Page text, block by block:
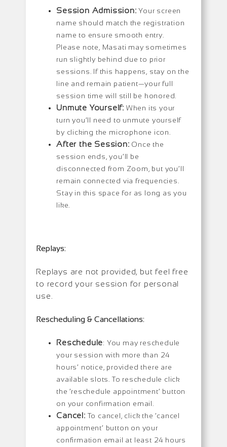
Session Admission: Your screen
name should match the registration
name to ensure smooth entry.
Please note, Masati may sometimes
run slightly behind due to prior
sessions. If this happens, stay on the
line and remain patient—your full
session time will still be honored.
Unmute Yourself: When its your
turn you’ll need to unmute yourself
by clicking the microphone icon.
After the Session: Once the
session ends, you’ll be
disconnected from Zoom, but you’ll
remain connected via frequencies.
Stay in this space for as long as you
like.
Replays:
Replays are not provided, but feel free
to record your session for personal
use.
Rescheduling & Cancellations:
Reschedule: You may reschedule
your session with more than 24
hours’ notice, provided there are
available slots. To reschedule click
the ‘reschedule appointment’ button
on your confirmation email.
Cancel: To cancel, click the ‘cancel
appointment’ button on your
confirmation email at least 24 hours